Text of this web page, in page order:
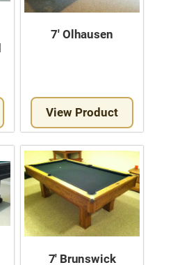
7′ Olhausen
View Product
7′ Brunswick